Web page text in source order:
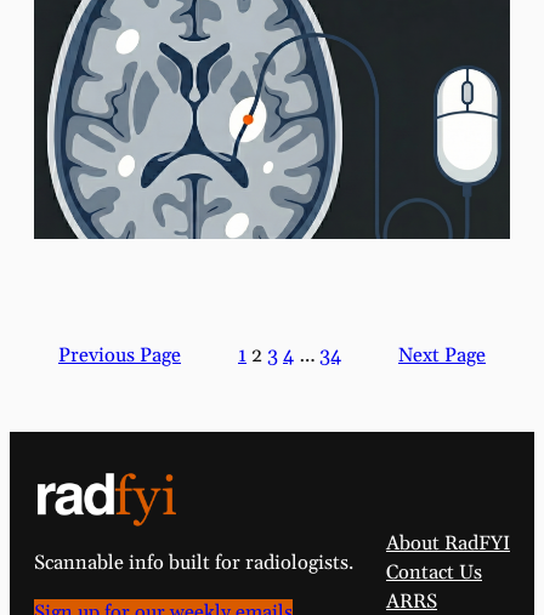
Previous Page 1 234 …34 Next Page
Scannable info built for radiologists.
About RadFYI
Contact Us
ARRS